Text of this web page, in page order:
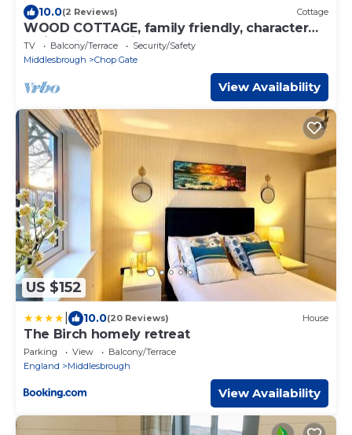
10.0(2 Reviews) Cottage
WOOD COTTAGE, family friendly, character
holiday cottage in Stokesley
TV Balcony/Terrace
Security/Safety
Middlesbrough
Chop Gate
View Availability
US $152
10.0(20 Reviews) House
The Birch homely retreat
Parking View
Balcony/Terrace
England
Middlesbrough
View Availability